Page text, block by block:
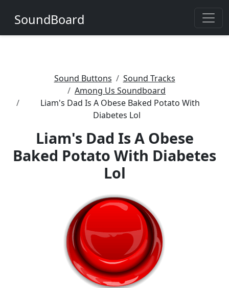
SoundBoard
Sound Buttons
Sound Tracks
Among Us Soundboard
Liam's Dad Is A Obese Baked Potato With
Diabetes Lol
Liam's Dad Is A Obese
Baked Potato With Diabetes
Lol